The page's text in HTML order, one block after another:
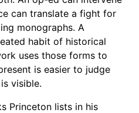
can translate a fight for
monographs. A
habit of historical
uses those forms to
is easier to judge
visible.
Princeton lists in his